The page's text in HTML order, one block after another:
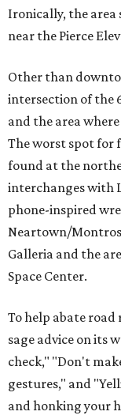
Ironically, the area
near the Pierce
Other than
intersection of the
and the area
The worst spot for
found at the
interchanges with
phone-inspired
Neartown/
Galleria and the
Space Center.
To help abate road
sage advice on its
check," "Don't
gestures," and
and honking your